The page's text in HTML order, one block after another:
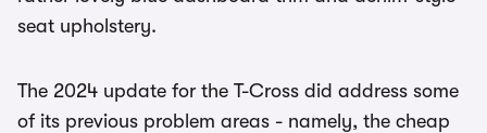
seat upholstery.
The 2024 update for the T-Cross did address some
of its previous problem areas - namely, the cheap